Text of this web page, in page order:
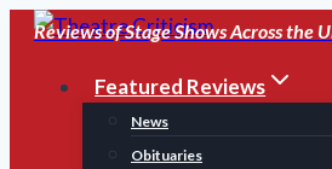
Skip
content
Reviews of Stage Shows Across the
Featured Reviews
News
Obituaries